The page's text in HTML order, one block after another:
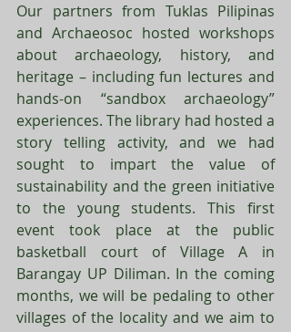
Our partners from Tuklas Pilipinas
and Archaeosoc hosted workshops
about archaeology, history, and
heritage – including fun lectures and
hands-on “sandbox archaeology”
experiences. The library had hosted a
story telling activity, and we had
sought to impart the value of
sustainability and the green initiative
to the young students. This first
event took place at the public
basketball court of Village A in
Barangay UP Diliman. In the coming
months, we will be pedaling to other
villages of the locality and we aim to